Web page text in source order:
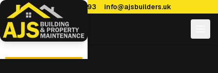
0114 470 7893 info@ajsbuilders.uk